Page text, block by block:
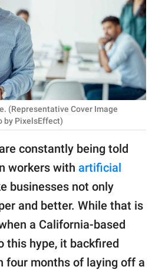
(Representative Cover Image
by PixelsEffect)
constantly being told
workers with artificial
businesses not only
and better. While that is
a California-based
this hype, it backfired
four months of laying off a